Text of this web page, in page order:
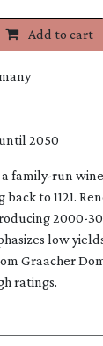
Add to cart
2050
family-run
to 1121.
2000-
low
Graacher
ratings​.